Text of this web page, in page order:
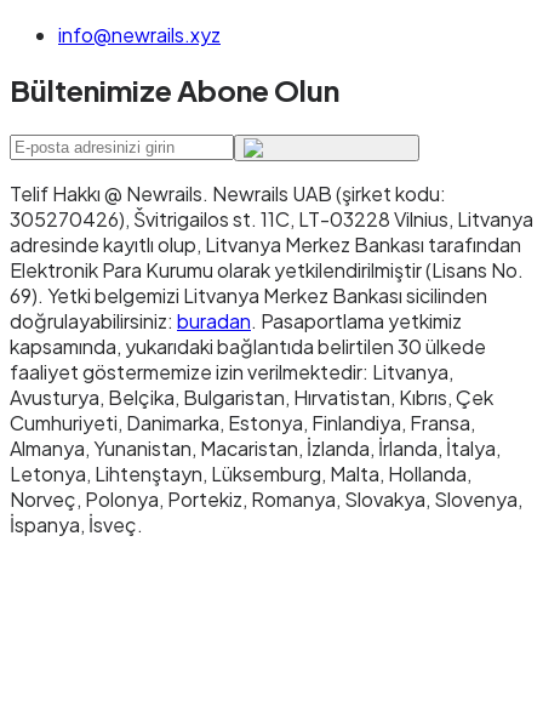
info@newrails.xyz
Bültenimize Abone Olun
Telif Hakkı @ Newrails. Newrails UAB (şirket kodu:
305270426), Švitrigailos st. 11C, LT-03228 Vilnius, Litvanya
adresinde kayıtlı olup, Litvanya Merkez Bankası tarafından
Elektronik Para Kurumu olarak yetkilendirilmiştir (Lisans No.
69). Yetki belgemizi Litvanya Merkez Bankası sicilinden
doğrulayabilirsiniz: buradan. Pasaportlama yetkimiz
kapsamında, yukarıdaki bağlantıda belirtilen 30 ülkede
faaliyet göstermemize izin verilmektedir: Litvanya,
Avusturya, Belçika, Bulgaristan, Hırvatistan, Kıbrıs, Çek
Cumhuriyeti, Danimarka, Estonya, Finlandiya, Fransa,
Almanya, Yunanistan, Macaristan, İzlanda, İrlanda, İtalya,
Letonya, Lihtenştayn, Lüksemburg, Malta, Hollanda,
Norveç, Polonya, Portekiz, Romanya, Slovakya, Slovenya,
İspanya, İsveç.